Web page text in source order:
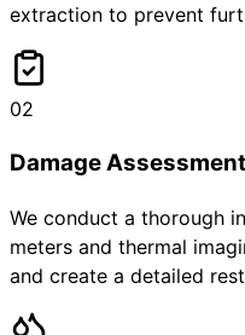
extraction to prevent
02
Damage Assessment
We conduct a thorough
meters and thermal
and create a detailed